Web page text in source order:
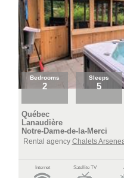
Bedrooms
2
Sleeps
5
Québec
Lanaudière
Notre-Dame-de-la-Merci
Rental agency Chalets
Internet Satellite TV